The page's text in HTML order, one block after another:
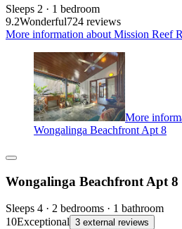
Sleeps 2 · 1 bedroom
9.2Wonderful724 reviews
More information about Mission Reef
More
Wongalinga Beachfront Apt 8
Wongalinga Beachfront Apt 8
Sleeps 4 · 2 bedrooms · 1 bathroom
10Exceptional 3 external reviews